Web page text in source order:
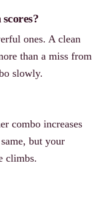
ones. A clean
than a miss from
slowly.
combo increases
but your
climbs.